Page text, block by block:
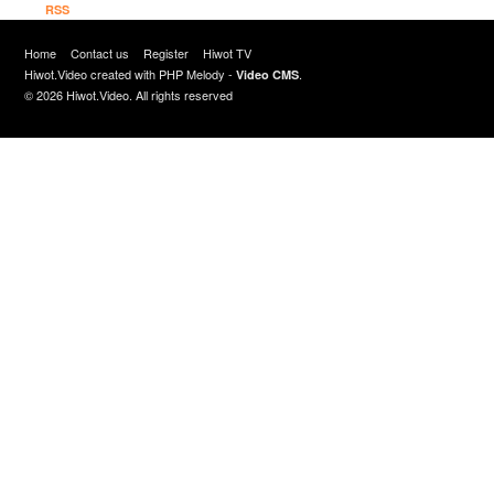
RSS
Home Contact us Register
Hiwot TV
Hiwot.Video created with PHP Melody - Video CMS.
© 2026 Hiwot.Video. All rights reserved